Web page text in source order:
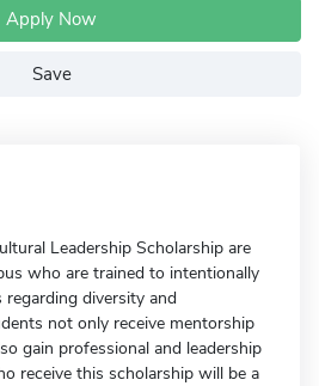
Apply Now
Save
Leadership Scholarship are
who are trained to intentionally
diversity and
not only receive mentorship
gain professional and leadership
receive this scholarship will be a